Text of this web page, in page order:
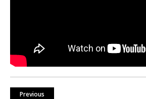
Previous